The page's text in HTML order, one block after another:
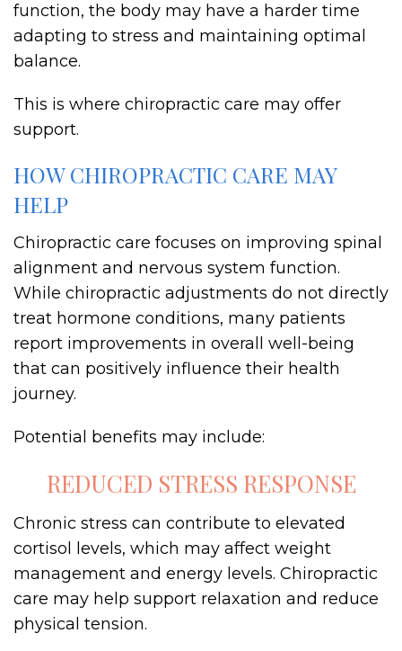
function, the body may have a harder time
adapting to stress and maintaining optimal
balance.
This is where chiropractic care may offer
support.
HOW CHIROPRACTIC CARE MAY
HELP
Chiropractic care focuses on improving spinal
alignment and nervous system function.
While chiropractic adjustments do not directly
treat hormone conditions, many patients
report improvements in overall well-being
that can positively influence their health
journey.
Potential benefits may include:
REDUCED STRESS RESPONSE
Chronic stress can contribute to elevated
cortisol levels, which may affect weight
management and energy levels. Chiropractic
care may help support relaxation and reduce
physical tension.